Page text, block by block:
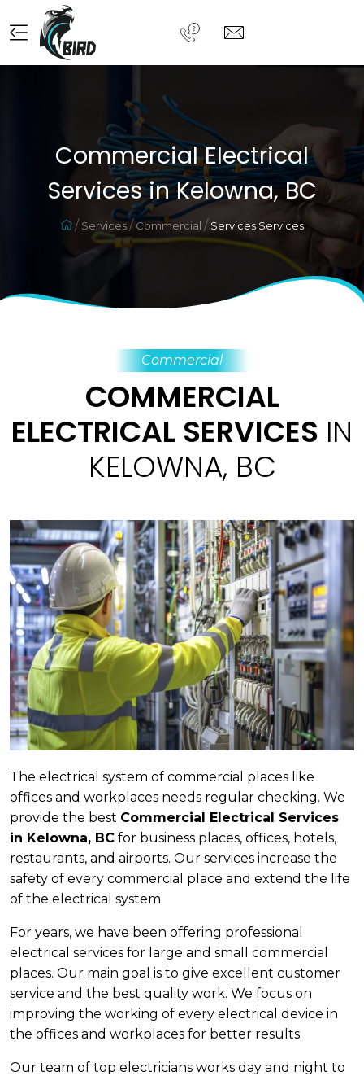
Commercial Electrical
Services in Kelowna, BC
Services Commercial Services Services
Commercial
COMMERCIAL
ELECTRICAL SERVICES IN
KELOWNA, BC
The electrical system of commercial places like
offices and workplaces needs regular checking. We
provide the best Commercial Electrical Services
in Kelowna, BC for business places, offices, hotels,
restaurants, and airports. Our services increase the
safety of every commercial place and extend the life
of the electrical system.
For years, we have been offering professional
electrical services for large and small commercial
places. Our main goal is to give excellent customer
service and the best quality work. We focus on
improving the working of every electrical device in
the offices and workplaces for better results.
Our team of top electricians works day and night to